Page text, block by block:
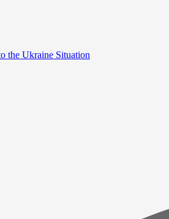
the Ukraine Situation